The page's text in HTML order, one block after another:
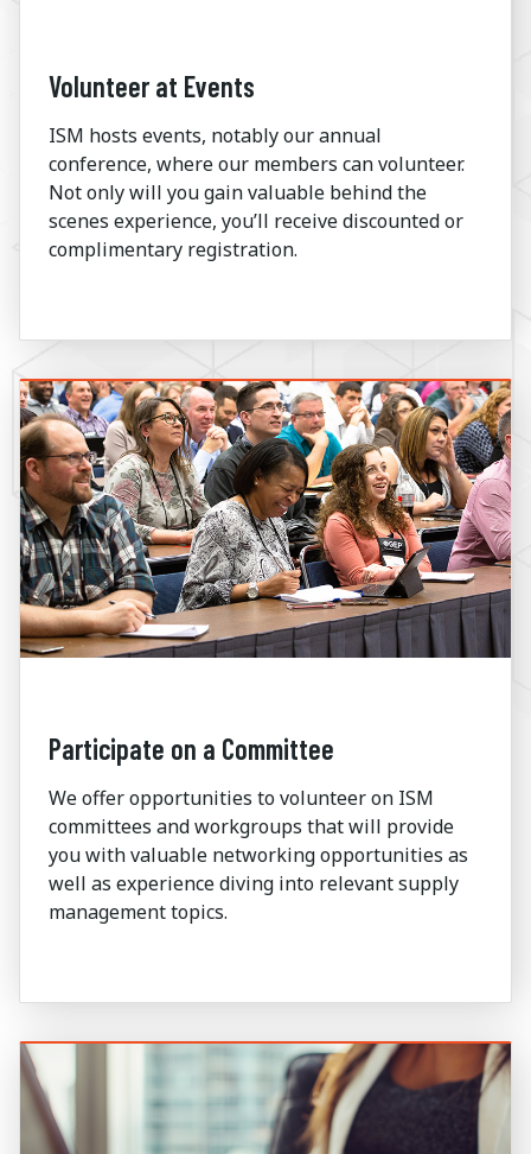
Volunteer at Events
ISM hosts events, notably our annual
conference, where our members can volunteer.
Not only will you gain valuable behind the
scenes experience, you’ll receive discounted or
complimentary registration.
Participate on a Committee
We offer opportunities to volunteer on ISM
committees and workgroups that will provide
you with valuable networking opportunities as
well as experience diving into relevant supply
management topics.